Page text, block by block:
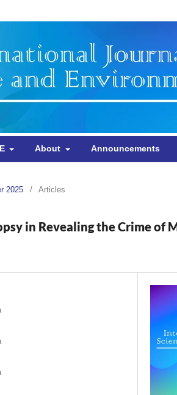
About Announcements
2025 / Articles
in Revealing the Crime of